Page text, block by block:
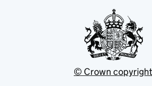
© Crown copyright